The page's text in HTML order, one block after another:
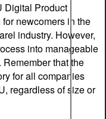
Digital Product
newcomers in the
industry. However,
into manageable
that the
for all companies
regardless of size or